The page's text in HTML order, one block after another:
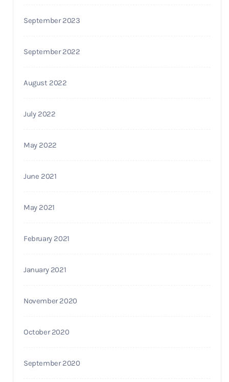
September 2023
September 2022
August 2022
July 2022
May 2022
June 2021
May 2021
February 2021
January 2021
November 2020
October 2020
September 2020